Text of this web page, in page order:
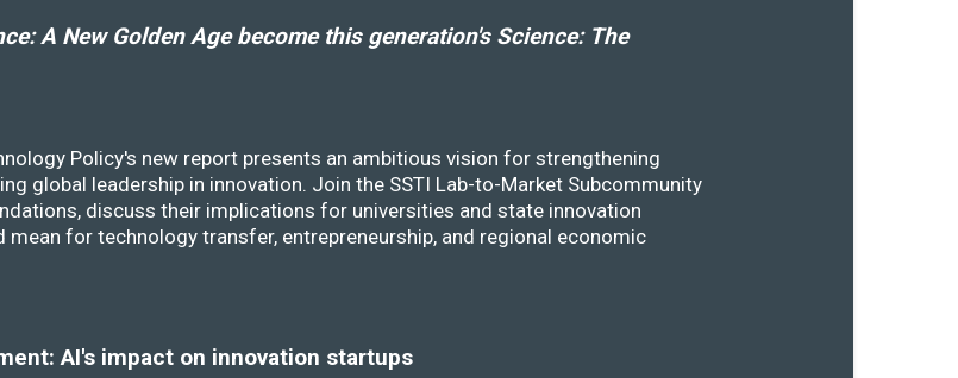
A New Golden Age become this generation's Science: The
Policy's new report presents an ambitious vision for strengthening
global leadership in innovation. Join the SSTI Lab-to-Market Subcommunity
discuss their implications for universities and state innovation
for technology transfer, entrepreneurship, and regional economic
AI's impact on innovation startups